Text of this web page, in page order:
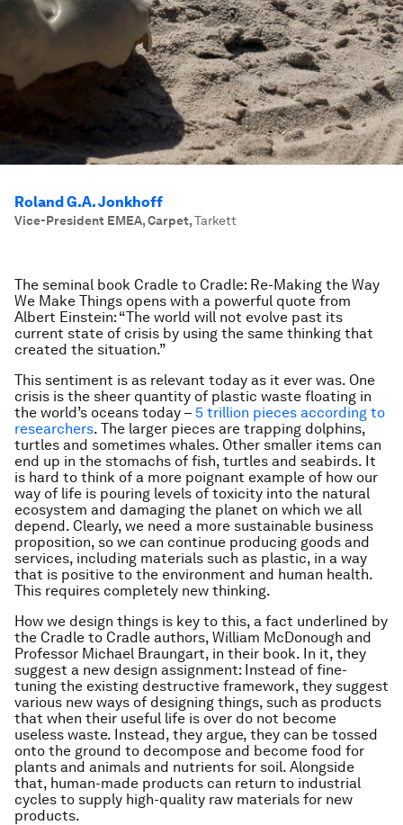
Roland G.A. Jonkhoff
Vice-President EMEA, Carpet,Tarkett
The seminal book Cradle to Cradle: Re-Making the Way
We Make Things opens with a powerful quote from
Albert Einstein: “The world will not evolve past its
current state of crisis by using the same thinking that
created the situation.”
This sentiment is as relevant today as it ever was. One
crisis is the sheer quantity of plastic waste floating in
the world’s oceans today –5 trillion pieces according to
researchers. The larger pieces are trapping dolphins,
turtles and sometimes whales. Other smaller items can
end up in the stomachs of fish, turtles and seabirds. It
is hard to think of a more poignant example of how our
way of life is pouring levels of toxicity into the natural
ecosystem and damaging the planet on which we all
depend. Clearly, we need a more sustainable business
proposition, so we can continue producing goods and
services, including materials such as plastic, in a way
that is positive to the environment and human health.
This requires completely new thinking.
How we design things is key to this, a fact underlined by
the Cradle to Cradle authors, William McDonough and
Professor Michael Braungart, in their book. In it, they
suggest a new design assignment: Instead of fine-
tuning the existing destructive framework, they suggest
various new ways of designing things, such as products
that when their useful life is over do not become
useless waste. Instead, they argue, they can be tossed
onto the ground to decompose and become food for
plants and animals and nutrients for soil. Alongside
that, human-made products can return to industrial
cycles to supply high-quality raw materials for new
products.